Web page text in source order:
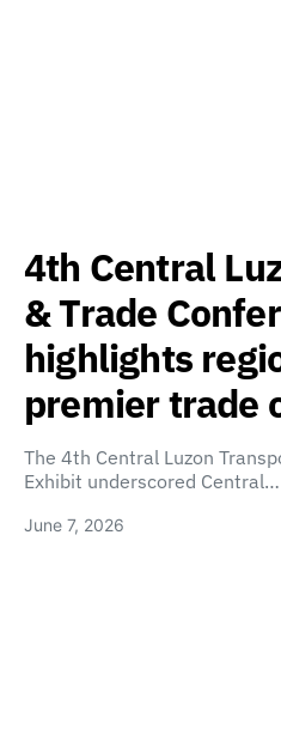
4th Central
& Trade
highlights
premier trade
The 4th Central Luzon
Exhibit underscored Central…
June 7, 2026